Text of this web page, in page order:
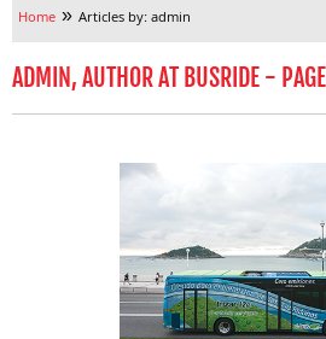
Home » Articles by: admin
ADMIN, AUTHOR AT BUSRIDE -